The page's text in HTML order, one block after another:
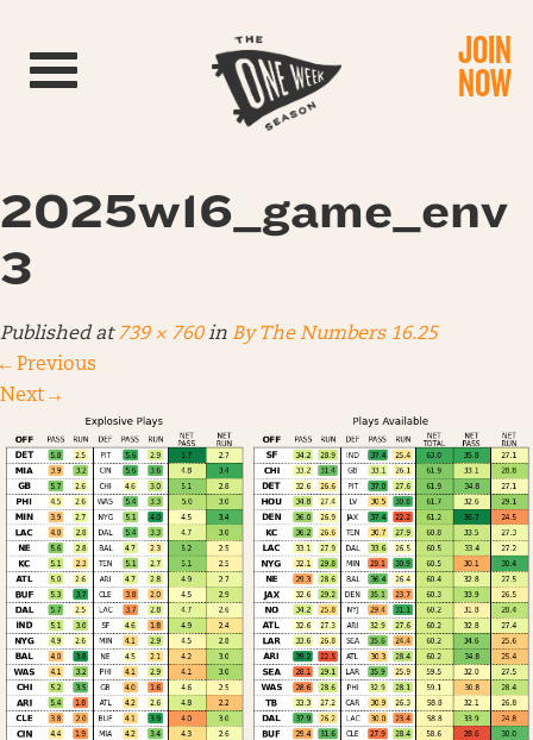
Toggle navigation JOIN
NOW
2025w16_game_env
3
Published at739 × 760in By The Numbers 16.25
← Previous
Next →